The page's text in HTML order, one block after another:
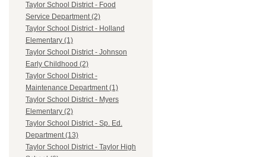
Taylor School District - Food
Service Department (2)
Taylor School District - Holland
Elementary (1)
Taylor School District - Johnson
Early Childhood (2)
Taylor School District -
Maintenance Department (1)
Taylor School District - Myers
Elementary (2)
Taylor School District - Sp. Ed.
Department (13)
Taylor School District - Taylor High